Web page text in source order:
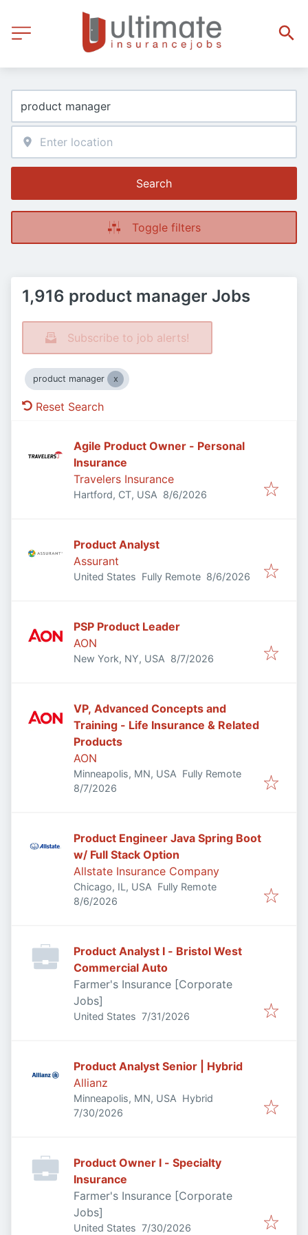
Search
Toggle filters
1,916 product manager Jobs
Subscribe to job alerts!
product manager
Reset Search
Agile Product Owner - Personal
Insurance
Travelers Insurance
Hartford, CT, USA Published
8/6/2026
Product Analyst
Assurant
United States Fully Remote Published
8/6/2026
PSP Product Leader
AON
New York, NY, USA Published
8/7/2026
VP, Advanced Concepts and
Training - Life Insurance & Related
Products
AON
Minneapolis, MN, USA Fully Remote
Published
8/7/2026
Product Engineer Java Spring Boot
w/ Full Stack Option
Allstate Insurance Company
Chicago, IL, USA Fully Remote
Published
8/6/2026
Product Analyst I - Bristol West
Commercial Auto
Farmer's Insurance [Corporate
Jobs]
United States Published:
7/31/2026
Product Analyst Senior | Hybrid
Allianz
Minneapolis, MN, USA Hybrid
Published:
7/30/2026
Product Owner I - Specialty
Insurance
Farmer's Insurance [Corporate
Jobs]
United States Published:
7/30/2026